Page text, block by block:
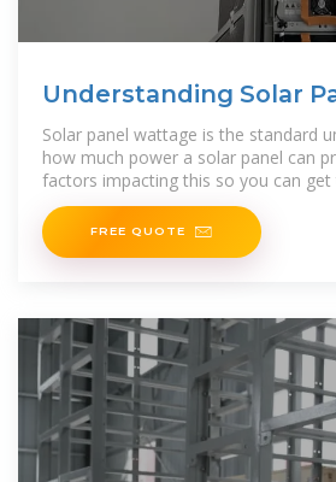
Understanding Solar
& Output
Solar panel wattage is the standard
how much power a solar panel can
factors impacting this so you can
FREE QUOTE